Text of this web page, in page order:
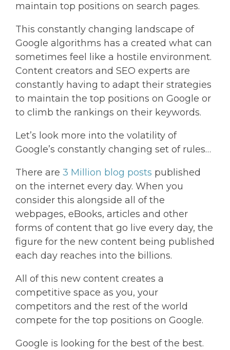
maintain top positions on search pages.
This constantly changing landscape of
Google algorithms has a created what can
sometimes feel like a hostile environment.
Content creators and SEO experts are
constantly having to adapt their strategies
to maintain the top positions on Google or
to climb the rankings on their keywords.
Let’s look more into the volatility of
Google’s constantly changing set of rules…
There are 3 Million blog posts published
on the internet every day. When you
consider this alongside all of the
webpages, eBooks, articles and other
forms of content that go live every day, the
figure for the new content being published
each day reaches into the billions.
All of this new content creates a
competitive space as you, your
competitors and the rest of the world
compete for the top positions on Google.
Google is looking for the best of the best.